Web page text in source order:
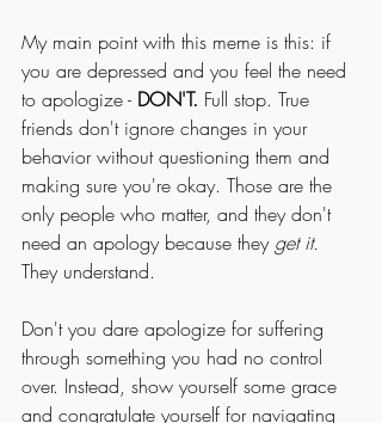
My main point with this meme is this: if
you are depressed and you feel the need
to apologize - DON'T. Full stop. True
friends don't ignore changes in your
behavior without questioning them and
making sure you're okay. Those are the
only people who matter, and they don't
need an apology because they get it.
They understand.
Don't you dare apologize for suffering
through something you had no control
over. Instead, show yourself some grace
and congratulate yourself for navigating